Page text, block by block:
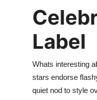
Label
Whats interesting
stars endorse
quiet nod to style